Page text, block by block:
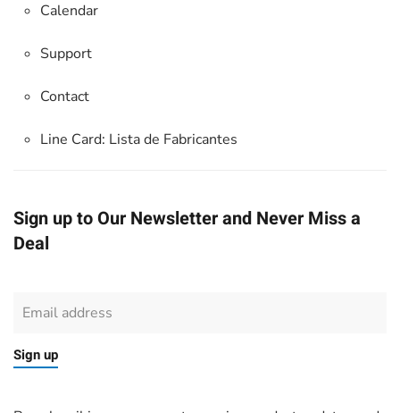
Calendar
Support
Contact
Line Card: Lista de Fabricantes
Sign up to Our Newsletter and Never Miss a
Deal
Sign up